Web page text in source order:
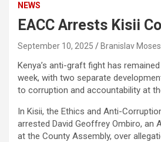
NEWS
EACC Arrests Kisii
September 10, 2025 Branislav
Kenya’s anti-graft fight has
week, with two separate
to corruption and accountability at
In Kisii, the Ethics and Anti-
arrested David Geoffrey Ombiro, an
at the County Assembly, over